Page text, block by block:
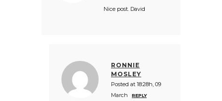
Nice post. David
RONNIE
MOSLEY
Posted at 18:28h, 09
March
REPLY